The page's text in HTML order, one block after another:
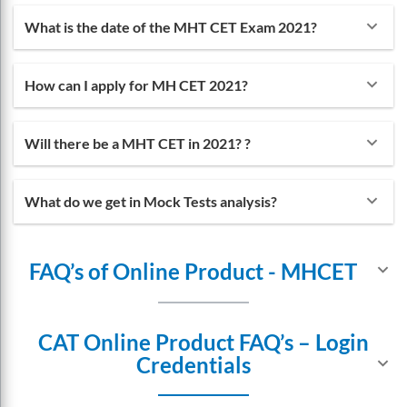
the best and most convenient facilities for the
helping the students to keep in touch with the
lectures whenever and wherever they can.
What is the date of the MHT CET Exam 2021? keyboard_arrow_down
How can I apply for MH CET 2021? keyboard_arrow_down
Will there be a MHT CET in 2021? ? keyboard_arrow_down
What do we get in Mock Tests analysis? keyboard_arrow_down
FAQ’s of Online Product - MHCET keyboard_arrow_down
CAT Online Product FAQ’s – Login
Credentials
keyboard_arrow_down